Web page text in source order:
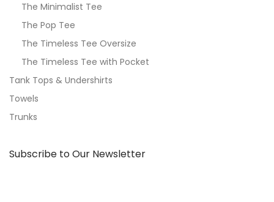
The Minimalist Tee
The Pop Tee
The Timeless Tee Oversize
The Timeless Tee with Pocket
Tank Tops & Undershirts
Towels
Trunks
Subscribe to Our Newsletter